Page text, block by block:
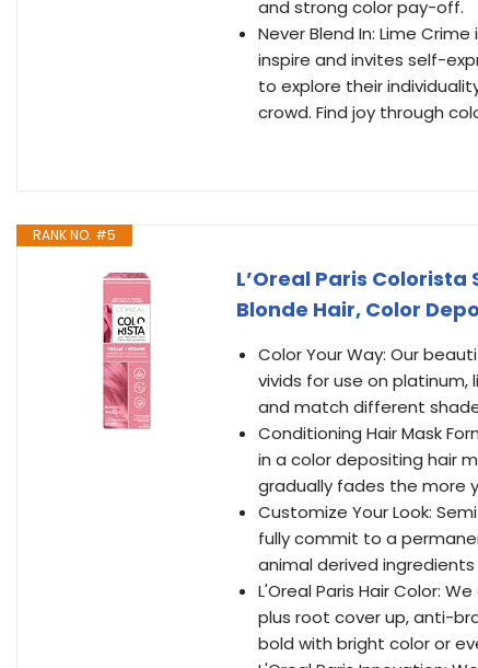
and strong color pay-off.
Never Blend In: Lime
inspire and invites self-
to explore their
crowd. Find joy through
RANK NO. #5
L’Oreal Paris
Blonde Hair, Color
Color Your Way: Our
vivids for use on platinum,
and match different
Conditioning Hair Mask
in a color depositing hair
gradually fades the more
Customize Your Look:
fully commit to a
animal derived
L'Oreal Paris Hair Color:
plus root cover up, anti-
bold with bright color or